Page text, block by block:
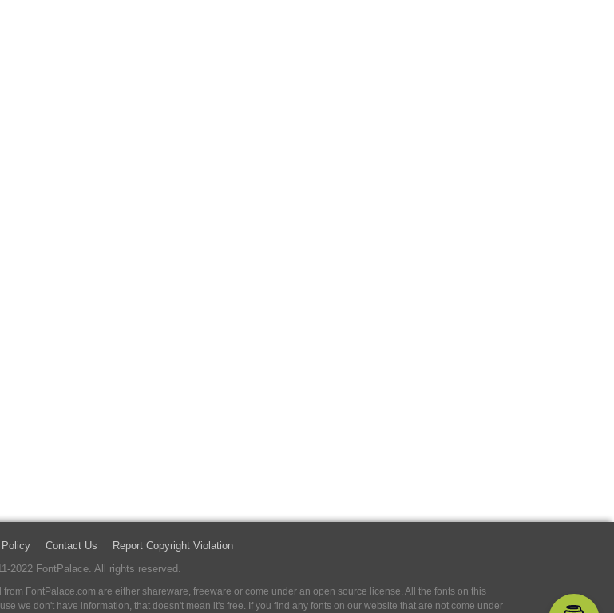
Contact Us
Report Copyright Violation
2022 FontPalace. All rights reserved.
FontPalace.com are either shareware, freeware or come under an open source license. All the fonts on this
we don't have information, that doesn't mean it's free. If you find any fonts on our website that are not come under